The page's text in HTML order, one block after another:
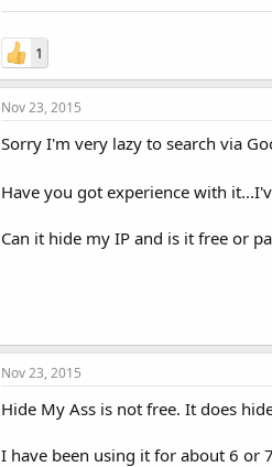
1
Nov 23, 2015
Sorry I'm very lazy to search via
Have you got experience with
Can it hide my IP and is it free or
Nov 23, 2015
Hide My Ass is not free. It does
I have been using it for about 6 or